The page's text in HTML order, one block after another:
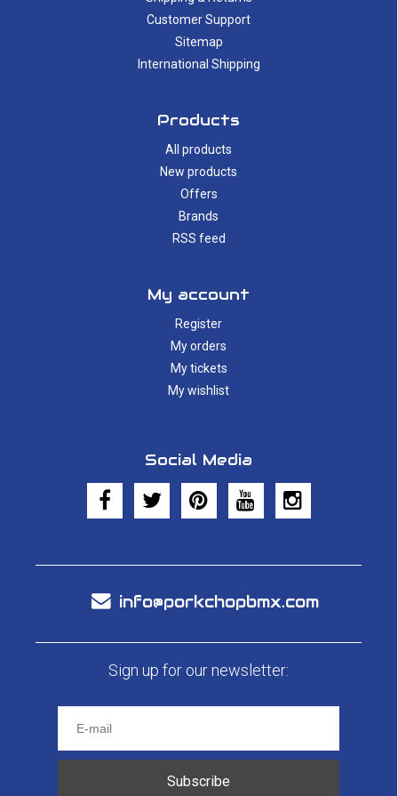
Customer Support
Sitemap
International Shipping
Products
All products
New products
Offers
Brands
RSS feed
My account
Register
My orders
My tickets
My wishlist
Social Media
info@porkchopbmx.com
Sign up for our newsletter:
Subscribe